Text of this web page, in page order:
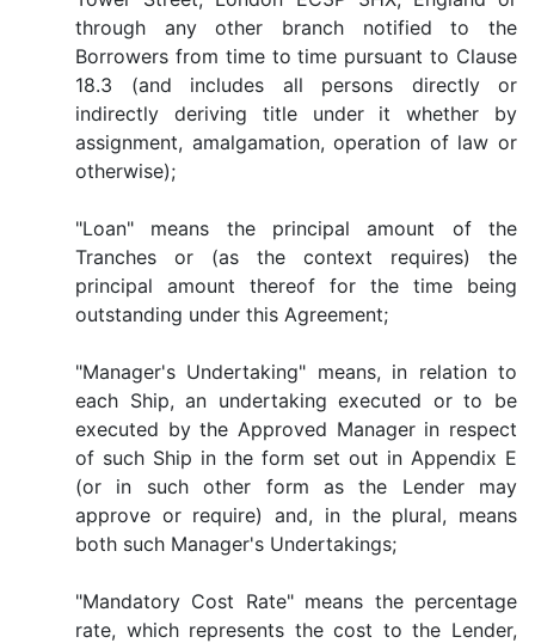
through any other branch notified to the
Borrowers from time to time pursuant to Clause
18.3 (and includes all persons directly or
indirectly deriving title under it whether by
assignment, amalgamation, operation of law or
otherwise);
"Loan" means the principal amount of the
Tranches or (as the context requires) the
principal amount thereof for the time being
outstanding under this Agreement;
"Manager's Undertaking" means, in relation to
each Ship, an undertaking executed or to be
executed by the Approved Manager in respect
of such Ship in the form set out in Appendix E
(or in such other form as the Lender may
approve or require) and, in the plural, means
both such Manager's Undertakings;
"Mandatory Cost Rate" means the percentage
rate, which represents the cost to the Lender,